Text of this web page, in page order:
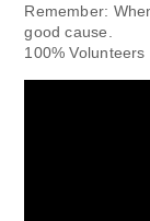
Remember:
good cause.
100%